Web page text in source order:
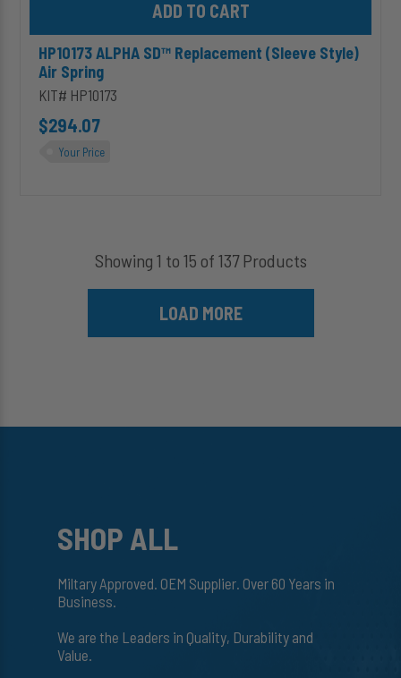
HP10173 ALPHA SD™ Replacement (Sleeve Style)
Air Spring
KIT# HP10173
$294.07
Your Price
Showing 1 to 15 of 137 Products
LOAD MORE
SHOP ALL
Miltary Approved. OEM Supplier. Over 60 Years in
Business.
We are the Leaders in Quality, Durability and
Value.